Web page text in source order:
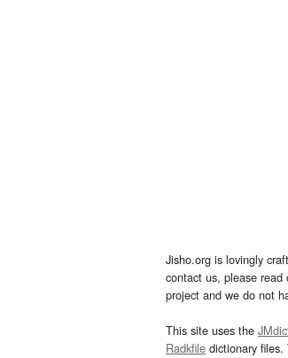
Jisho.org is lovingly
contact us, please read
project and we do not
This site uses the
Radkfile dictionary